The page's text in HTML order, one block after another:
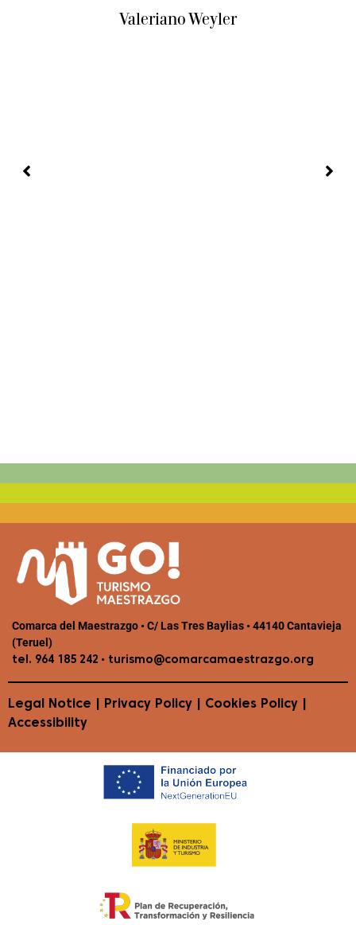
Valeriano Weyler
Comarca del Maestrazgo • C/ Las Tres Baylias • 44140 Cantavieja
(Teruel)
tel. 964 185 242 • turismo@comarcamaestrazgo.org
Legal Notice Privacy Policy Cookies Policy
Accessibility